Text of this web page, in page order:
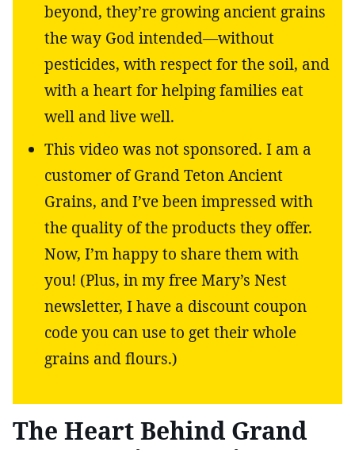
beyond, they’re growing ancient grains
the way God intended—without
pesticides, with respect for the soil, and
with a heart for helping families eat
well and live well.
This video was not sponsored. I am a
customer of Grand Teton Ancient
Grains, and I’ve been impressed with
the quality of the products they offer.
Now, I’m happy to share them with
you! (Plus, in my free Mary’s Nest
newsletter, I have a discount coupon
code you can use to get their whole
grains and flours.)
The Heart Behind Grand